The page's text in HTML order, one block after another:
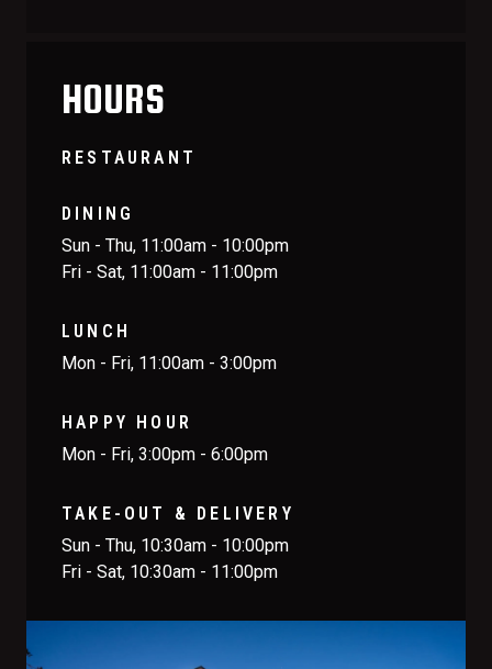
HOURS
RESTAURANT
DINING
Sun - Thu, 11:00am - 10:00pm
Fri - Sat, 11:00am - 11:00pm
LUNCH
Mon - Fri, 11:00am - 3:00pm
HAPPY HOUR
Mon - Fri, 3:00pm - 6:00pm
TAKE-OUT & DELIVERY
Sun - Thu, 10:30am - 10:00pm
Fri - Sat, 10:30am - 11:00pm